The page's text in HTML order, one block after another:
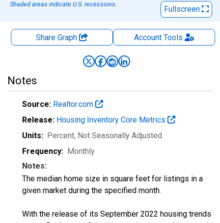
Shaded areas indicate U.S. recessions.
Fullscreen
Share Graph AccountTools
Notes
Source: Realtor.com
Release: Housing Inventory Core Metrics
Units: Percent, Not Seasonally Adjusted
Frequency: Monthly
Notes:
The median home size in square feet for listings in a
given market during the specified month.
With the release of its September 2022 housing trends